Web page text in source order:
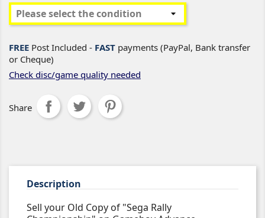
FREE Post Included - FAST payments (PayPal, Bank transfer
or Cheque)
Check disc/game quality needed
Share
Description
Sell your Old Copy of "Sega Rally